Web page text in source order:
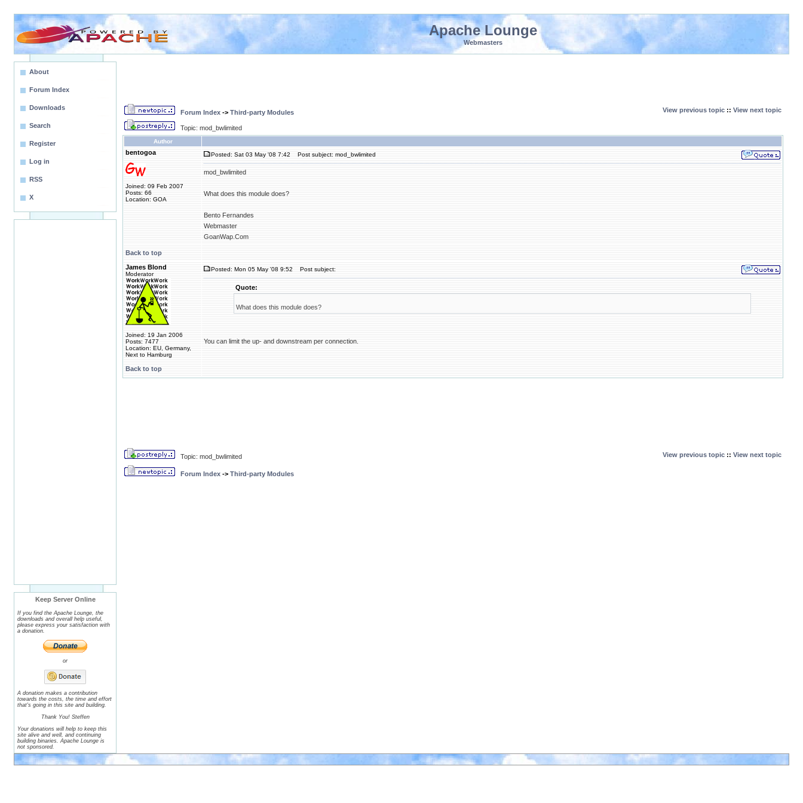
Apache Lounge
Webmasters
About
Forum Index
Downloads
Search
Register
Log in
RSS
X
Keep Server Online
If you find the Apache Lounge, the
downloads and overall help useful,
please express your satisfaction with
a donation.
or
A donation makes a contribution
towards the costs, the time and effort
that's going in this site and building.
Thank You! Steffen
Your donations will help to keep this
site alive and well, and continuing
building binaries. Apache Lounge is
not sponsored.
Forum Index -> Third-party Modules View previous topic :: View next topic
Topic: mod_bwlimited
Author
bentogoa
Joined: 09 Feb 2007
Posts: 66
Location: GOA
Posted: Sat 03 May '08 7:42 Post subject: mod_bwlimited
mod_bwlimited
What does this module does?
Bento Fernandes
Webmaster
GoanWap.Com
Back to top
James Blond
Moderator
Joined: 19 Jan 2006
Posts: 7477
Location: EU, Germany,
Next to Hamburg
Posted: Mon 05 May '08 9:52 Post subject:
Quote:
What does this module does?
You can limit the up- and downstream per connection.
Back to top
Topic: mod_bwlimited View previous topic :: View next topic
Forum Index -> Third-party Modules